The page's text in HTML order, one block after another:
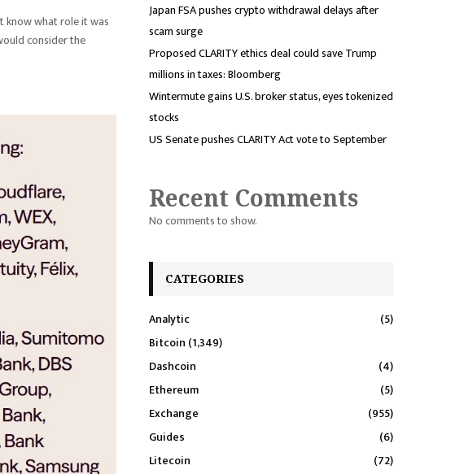
know what role it was
consider the
Japan FSA pushes crypto withdrawal delays after
scam surge
Proposed CLARITY ethics deal could save Trump
millions in taxes: Bloomberg
Wintermute gains U.S. broker status, eyes tokenized
stocks
US Senate pushes CLARITY Act vote to September
Recent Comments
No comments to show.
CATEGORIES
Analytic
(5)
Bitcoin (1,349)
Dashcoin
(4)
Ethereum
(5)
Exchange
(955)
Guides
(6)
Litecoin
(72)